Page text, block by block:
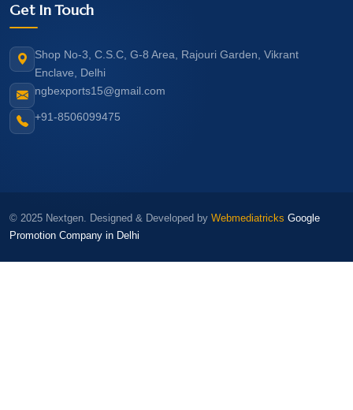
Get In Touch
Shop No-3, C.S.C, G-8 Area, Rajouri Garden, Vikrant
Enclave, Delhi
ngbexports15@gmail.com
+91-8506099475
© 2025 Nextgen. Designed & Developed by Webmediatricks Google
Promotion Company in Delhi